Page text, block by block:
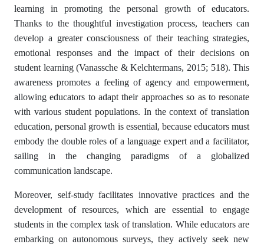
learning in promoting the personal growth of educators.
Thanks to the thoughtful investigation process, teachers can
develop a greater consciousness of their teaching strategies,
emotional responses and the impact of their decisions on
student learning (Vanassche & Kelchtermans, 2015; 518). This
awareness promotes a feeling of agency and empowerment,
allowing educators to adapt their approaches so as to resonate
with various student populations. In the context of translation
education, personal growth is essential, because educators must
embody the double roles of a language expert and a facilitator,
sailing in the changing paradigms of a globalized
communication landscape.
Moreover, self-study facilitates innovative practices and the
development of resources, which are essential to engage
students in the complex task of translation. While educators are
embarking on autonomous surveys, they actively seek new